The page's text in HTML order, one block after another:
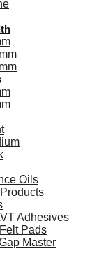
Oils
Adhesives
Pads
Master